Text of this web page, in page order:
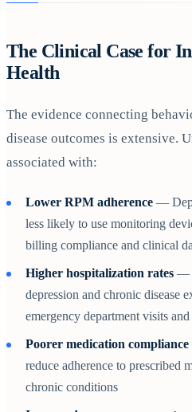
The Clinical Case for
Health
The evidence connecting
disease outcomes is extensive.
associated with:
Lower RPM adherence —
less likely to use monitoring
billing compliance and clinical
Higher hospitalization rates —
depression and chronic disease
emergency department visits
Poorer medication compliance
reduce adherence to prescribed
chronic conditions